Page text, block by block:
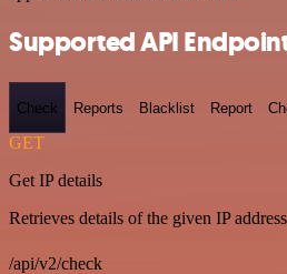
Supported API
Check Reports Blacklist Report
GET
Get IP details
Retrieves details of the given IP
/api/v2/check